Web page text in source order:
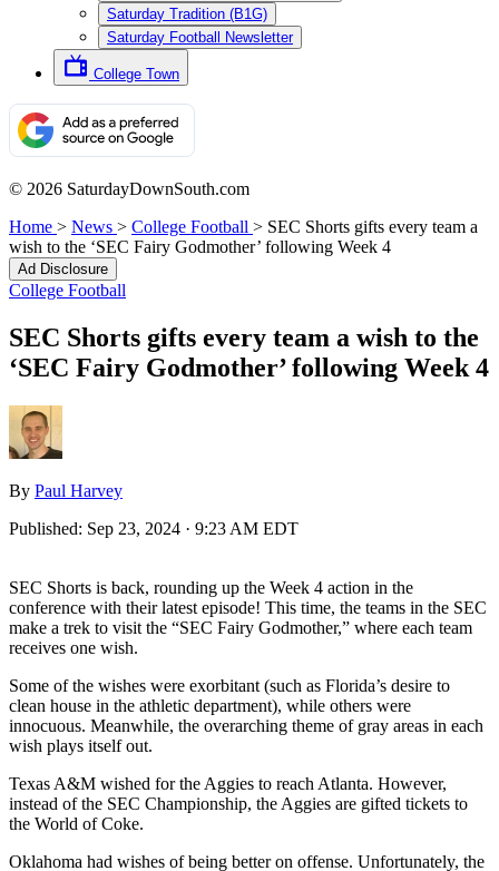
Saturday Tradition (B1G)
Saturday Football Newsletter
College Town
© 2026 SaturdayDownSouth.com
Home > News > College Football > SEC Shorts gifts every team a
wish to the ‘SEC Fairy Godmother’ following Week 4
Ad Disclosure
College Football
SEC Shorts gifts every team a wish to the
‘SEC Fairy Godmother’ following Week 4
By Paul Harvey
Published: Sep 23, 2024 · 9:23 AM EDT
SEC Shorts is back, rounding up the Week 4 action in the
conference with their latest episode! This time, the teams in the SEC
make a trek to visit the “SEC Fairy Godmother,” where each team
receives one wish.
Some of the wishes were exorbitant (such as Florida’s desire to
clean house in the athletic department), while others were
innocuous. Meanwhile, the overarching theme of gray areas in each
wish plays itself out.
Texas A&M wished for the Aggies to reach Atlanta. However,
instead of the SEC Championship, the Aggies are gifted tickets to
the World of Coke.
Oklahoma had wishes of being better on offense. Unfortunately, the